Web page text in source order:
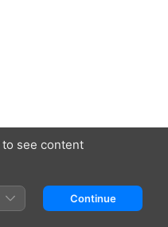
see content
Continue